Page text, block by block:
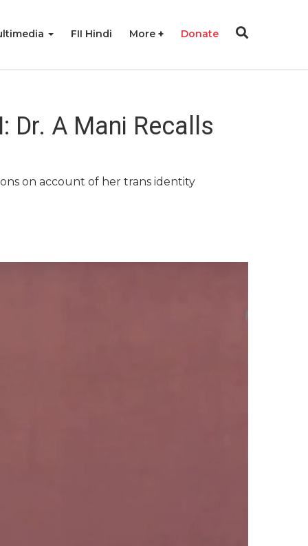
FII Hindi More Donate
Dr. A Mani Recalls
on account of her trans identity